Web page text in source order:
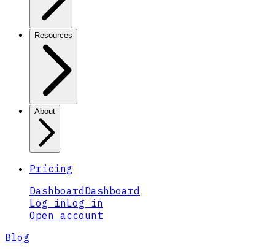
Resources
About
Pricing
Dashboard Dashboard
Log inLog in
Open account
Blog